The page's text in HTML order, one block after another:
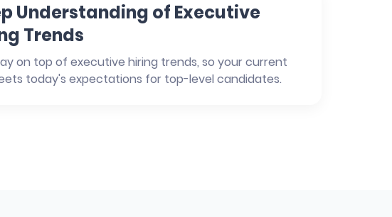
Understanding of Executive
Trends
on top of executive hiring trends, so your current
today's expectations for top-level candidates.